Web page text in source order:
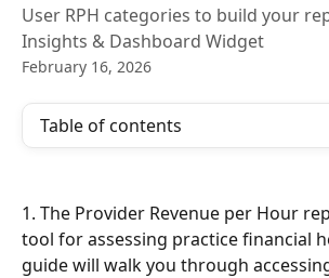
User RPH categories to build your
Insights & Dashboard Widget
February 16, 2026
Table of contents
1. The Provider Revenue per Hour
tool for assessing practice financial
guide will walk you through